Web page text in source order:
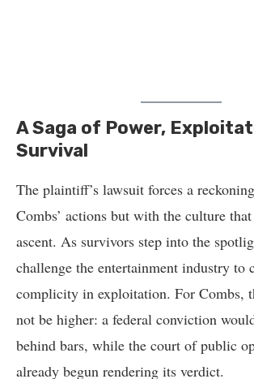
A Saga of Power,
Survival
The plaintiff’s lawsuit forces a
Combs’ actions but with the culture
ascent. As survivors step into the
challenge the entertainment industry to
complicity in exploitation. For Combs,
not be higher: a federal conviction
behind bars, while the court of public
already begun rendering its verdict.